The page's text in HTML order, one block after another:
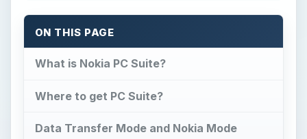
ON THIS PAGE
What is Nokia PC Suite?
Where to get PC Suite?
Data Transfer Mode and Nokia Mode